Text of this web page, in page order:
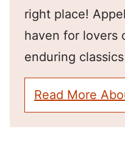
right place!
haven for lovers
enduring
Read More